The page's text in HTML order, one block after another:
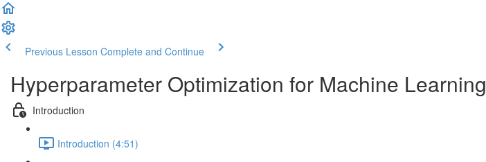
Previous Lesson Complete and Continue
Hyperparameter Optimization for Machine Learning
Introduction
Introduction (4:51)